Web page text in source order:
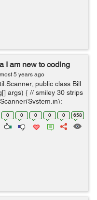
I am new to coding
5 years ago
public class Bill
args) { // smiley 30 strips
o...
0 0 0 0 0 658